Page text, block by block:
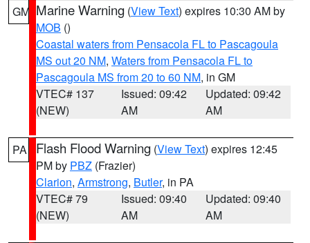
GM Marine Warning (View Text) expires 10:30 AM by
MOB ()
Coastal waters from Pensacola FL to Pascagoula
MS out 20 NM, Waters from Pensacola FL to
Pascagoula MS from 20 to 60 NM, in GM
VTEC# 137
(NEW)
Issued: 09:42
AM
Updated: 09:42
AM
PA Flash Flood Warning (View Text) expires 12:45
PM by PBZ (Frazier)
Clarion, Armstrong, Butler, in PA
VTEC# 79
(NEW)
Issued: 09:40
AM
Updated: 09:40
AM